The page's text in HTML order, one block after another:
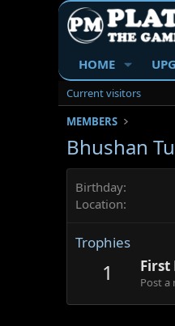
HOME
Current visitors
MEMBERS
Bhushan
Birthday
Location
Trophies
1 First
Post a